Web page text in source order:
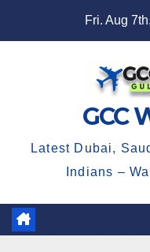
Fri. Aug
GCC
Latest Dubai,
Indians –